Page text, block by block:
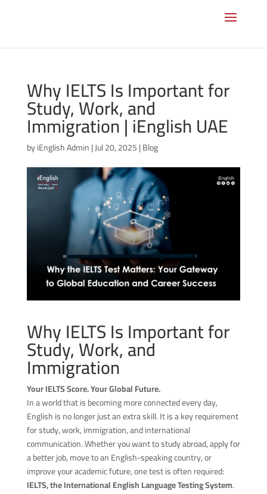
Why IELTS Is Important for
Study, Work, and
Immigration | iEnglish UAE
byiEnglish Admin|Jul 20, 2025|Blog
Why IELTS Is Important for
Study, Work, and
Immigration
Your IELTS Score. Your Global Future.
In a world that is becoming more connected every day,
English is no longer just an extra skill. It is a key requirement
for study, work, immigration, and international
communication. Whether you want to study abroad, apply for
a better job, move to an English-speaking country, or
improve your academic future, one test is often required:
IELTS, the International English Language Testing System.